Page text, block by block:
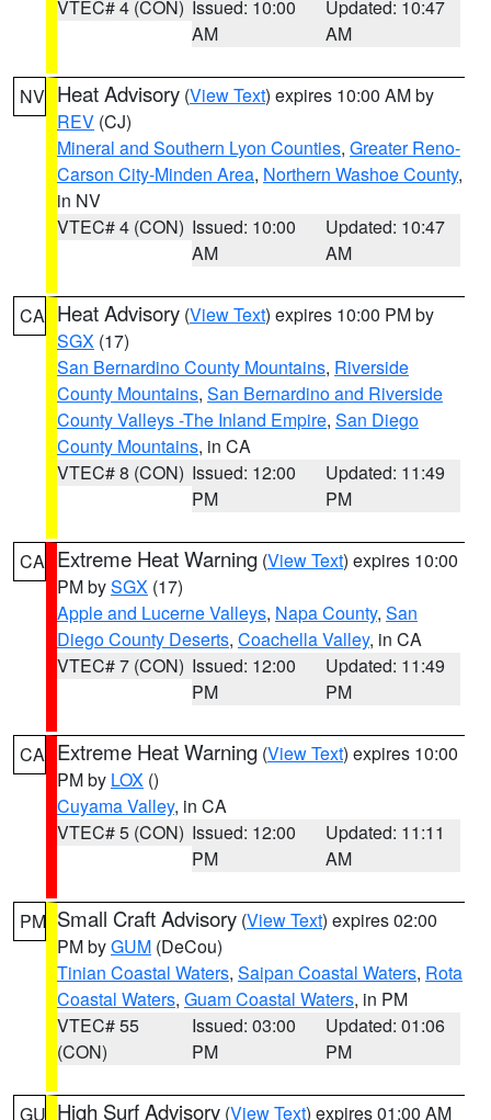
VTEC# 4 (CON) Issued: 10:00
AM
Updated: 10:47
AM
NV Heat Advisory (View Text) expires 10:00 AM by
REV (CJ)
Mineral and Southern Lyon Counties, Greater Reno-
Carson City-Minden Area, Northern Washoe County,
in NV
VTEC# 4 (CON) Issued: 10:00
AM
Updated: 10:47
AM
CA Heat Advisory (View Text) expires 10:00 PM by
SGX (17)
San Bernardino County Mountains, Riverside
County Mountains, San Bernardino and Riverside
County Valleys -The Inland Empire, San Diego
County Mountains, in CA
VTEC# 8 (CON) Issued: 12:00
PM
Updated: 11:49
PM
CA Extreme Heat Warning (View Text) expires 10:00
PM bySGX (17)
Apple and Lucerne Valleys, Napa County, San
Diego County Deserts, Coachella Valley, in CA
VTEC# 7 (CON) Issued: 12:00
PM
Updated: 11:49
PM
CA Extreme Heat Warning (View Text) expires 10:00
PM by LOX ()
Cuyama Valley, in CA
VTEC# 5 (CON) Issued: 12:00
PM
Updated: 11:11
AM
PM Small Craft Advisory (View Text) expires 02:00
PM byGUM (DeCou)
Tinian Coastal Waters, Saipan Coastal Waters, Rota
Coastal Waters, Guam Coastal Waters, in PM
VTEC# 55
(CON)
Issued: 03:00
PM
Updated: 01:06
PM
GU High Surf Advisory (View Text) expires 01:00 AM